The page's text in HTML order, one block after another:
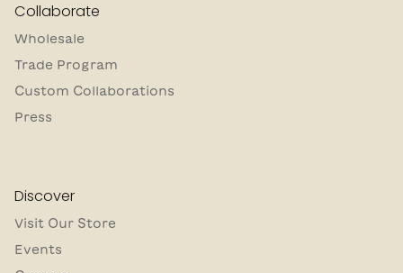
Collaborate
Wholesale
Trade Program
Custom Collaborations
Press
Discover
Visit Our Store
Events